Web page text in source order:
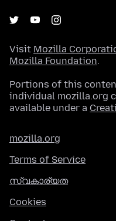
Visit Mozilla
Mozilla Foundation.
Portions of this
individual mozilla.org
available under a
mozilla.org
Terms of Service
സ്വകാര്യത
Cookies